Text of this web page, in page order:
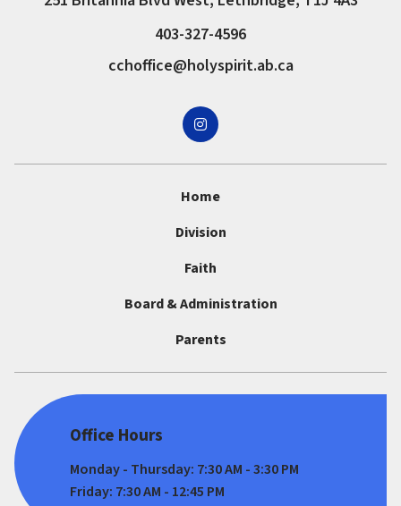
403-327-4596
cchoffice@holyspirit.ab.ca
Home
Division
Faith
Board & Administration
Parents
Office Hours
Monday - Thursday: 7:30 AM - 3:30 PM
Friday: 7:30 AM - 12:45 PM